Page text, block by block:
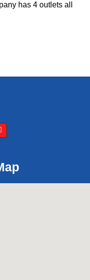
has 4 outlets all